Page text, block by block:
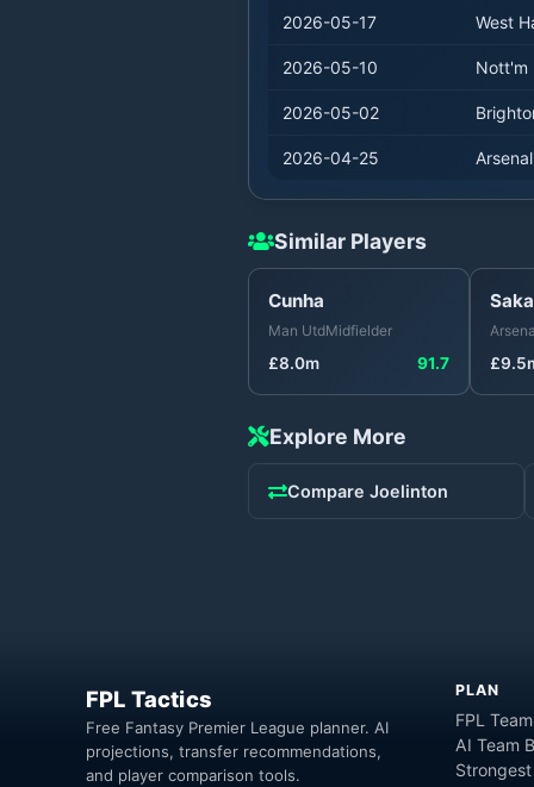
2026-05-17 West
2026-05-10 Nott'm
2026-05-02
2026-04-25 Arsenal
Similar Players
Cunha
Man UtdMidfielder
£8.0m 91.7
Saka
£9.5
Explore More
Compare Joelinton
FPL Tactics
Free Fantasy Premier League planner. AI
projections, transfer recommendations,
and player comparison tools.
PLAN
FPL
AI Team